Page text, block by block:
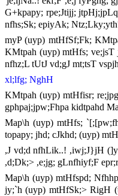
G+kpapy; rpe;Jtijj;
nfhs;Sk; epiyAk;
myP (uyp) mtHfSf;Fk;
KMtpah (uyp) mtHfs;
nfhz;L tUtJ vd;gJ mt;tsT
xl;lfg; NghH
KMtpah (uyp) mtHfisr;
gphpaj;jpw;Fhpa kidtpahd
Map\h (uyp) mtHfs;
topapy; jhd; cJkhd; (uyp)
,J vd;d nfhLik..! ,iwj;J}jH
,d;Dk;> ,e;jg; gLnfhiyf;F
Map\h (uyp) mtHfspd;
jy;`h (uyp) mtHfSk;> RigH